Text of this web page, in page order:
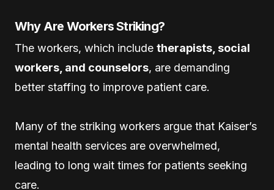
Why Are Workers Striking?
The workers, which include therapists, social
workers, and counselors, are demanding
better staffing to improve patient care.
Many of the striking workers argue that Kaiser’s
mental health services are overwhelmed,
leading to long wait times for patients seeking
care.